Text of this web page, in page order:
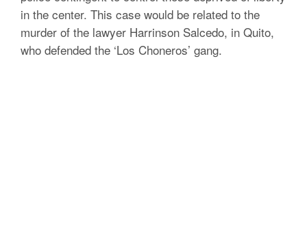
in the center. This case would be related to the
murder of the lawyer Harrinson Salcedo, in Quito,
who defended the ‘Los Choneros’ gang.